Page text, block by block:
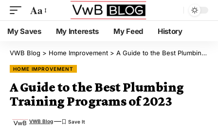
Aa
My Saves My Interests My Feed History
VWB Blog > Home Improvement > A Guide to the Best Plumbing Training Programs of 2023
HOME IMPROVEMENT
A Guide to the Best Plumbing
Training Programs of 2023
VWB Blog